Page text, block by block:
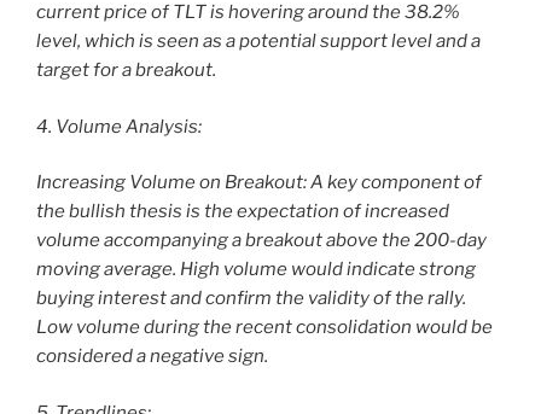
current price of TLT is hovering around the 38.2%
level, which is seen as a potential support level and a
target for a breakout.
4. Volume Analysis:
Increasing Volume on Breakout: A key component of
the bullish thesis is the expectation of increased
volume accompanying a breakout above the 200-day
moving average. High volume would indicate strong
buying interest and confirm the validity of the rally.
Low volume during the recent consolidation would be
considered a negative sign.